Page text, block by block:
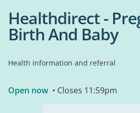
Healthdirect -
Birth And Baby
Health information and referral
Open now • Closes 11:59pm